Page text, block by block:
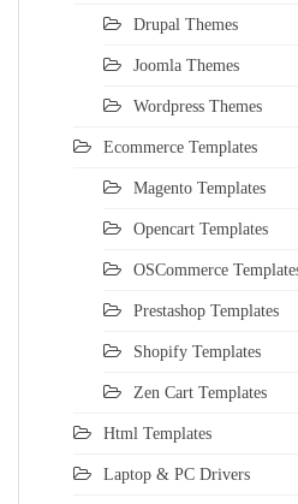
Drupal Themes
Joomla Themes
Wordpress Themes
Ecommerce Templates
Magento Templates
Opencart Templates
OSCommerce
Prestashop Templates
Shopify Templates
Zen Cart Templates
Html Templates
Laptop & PC Drivers